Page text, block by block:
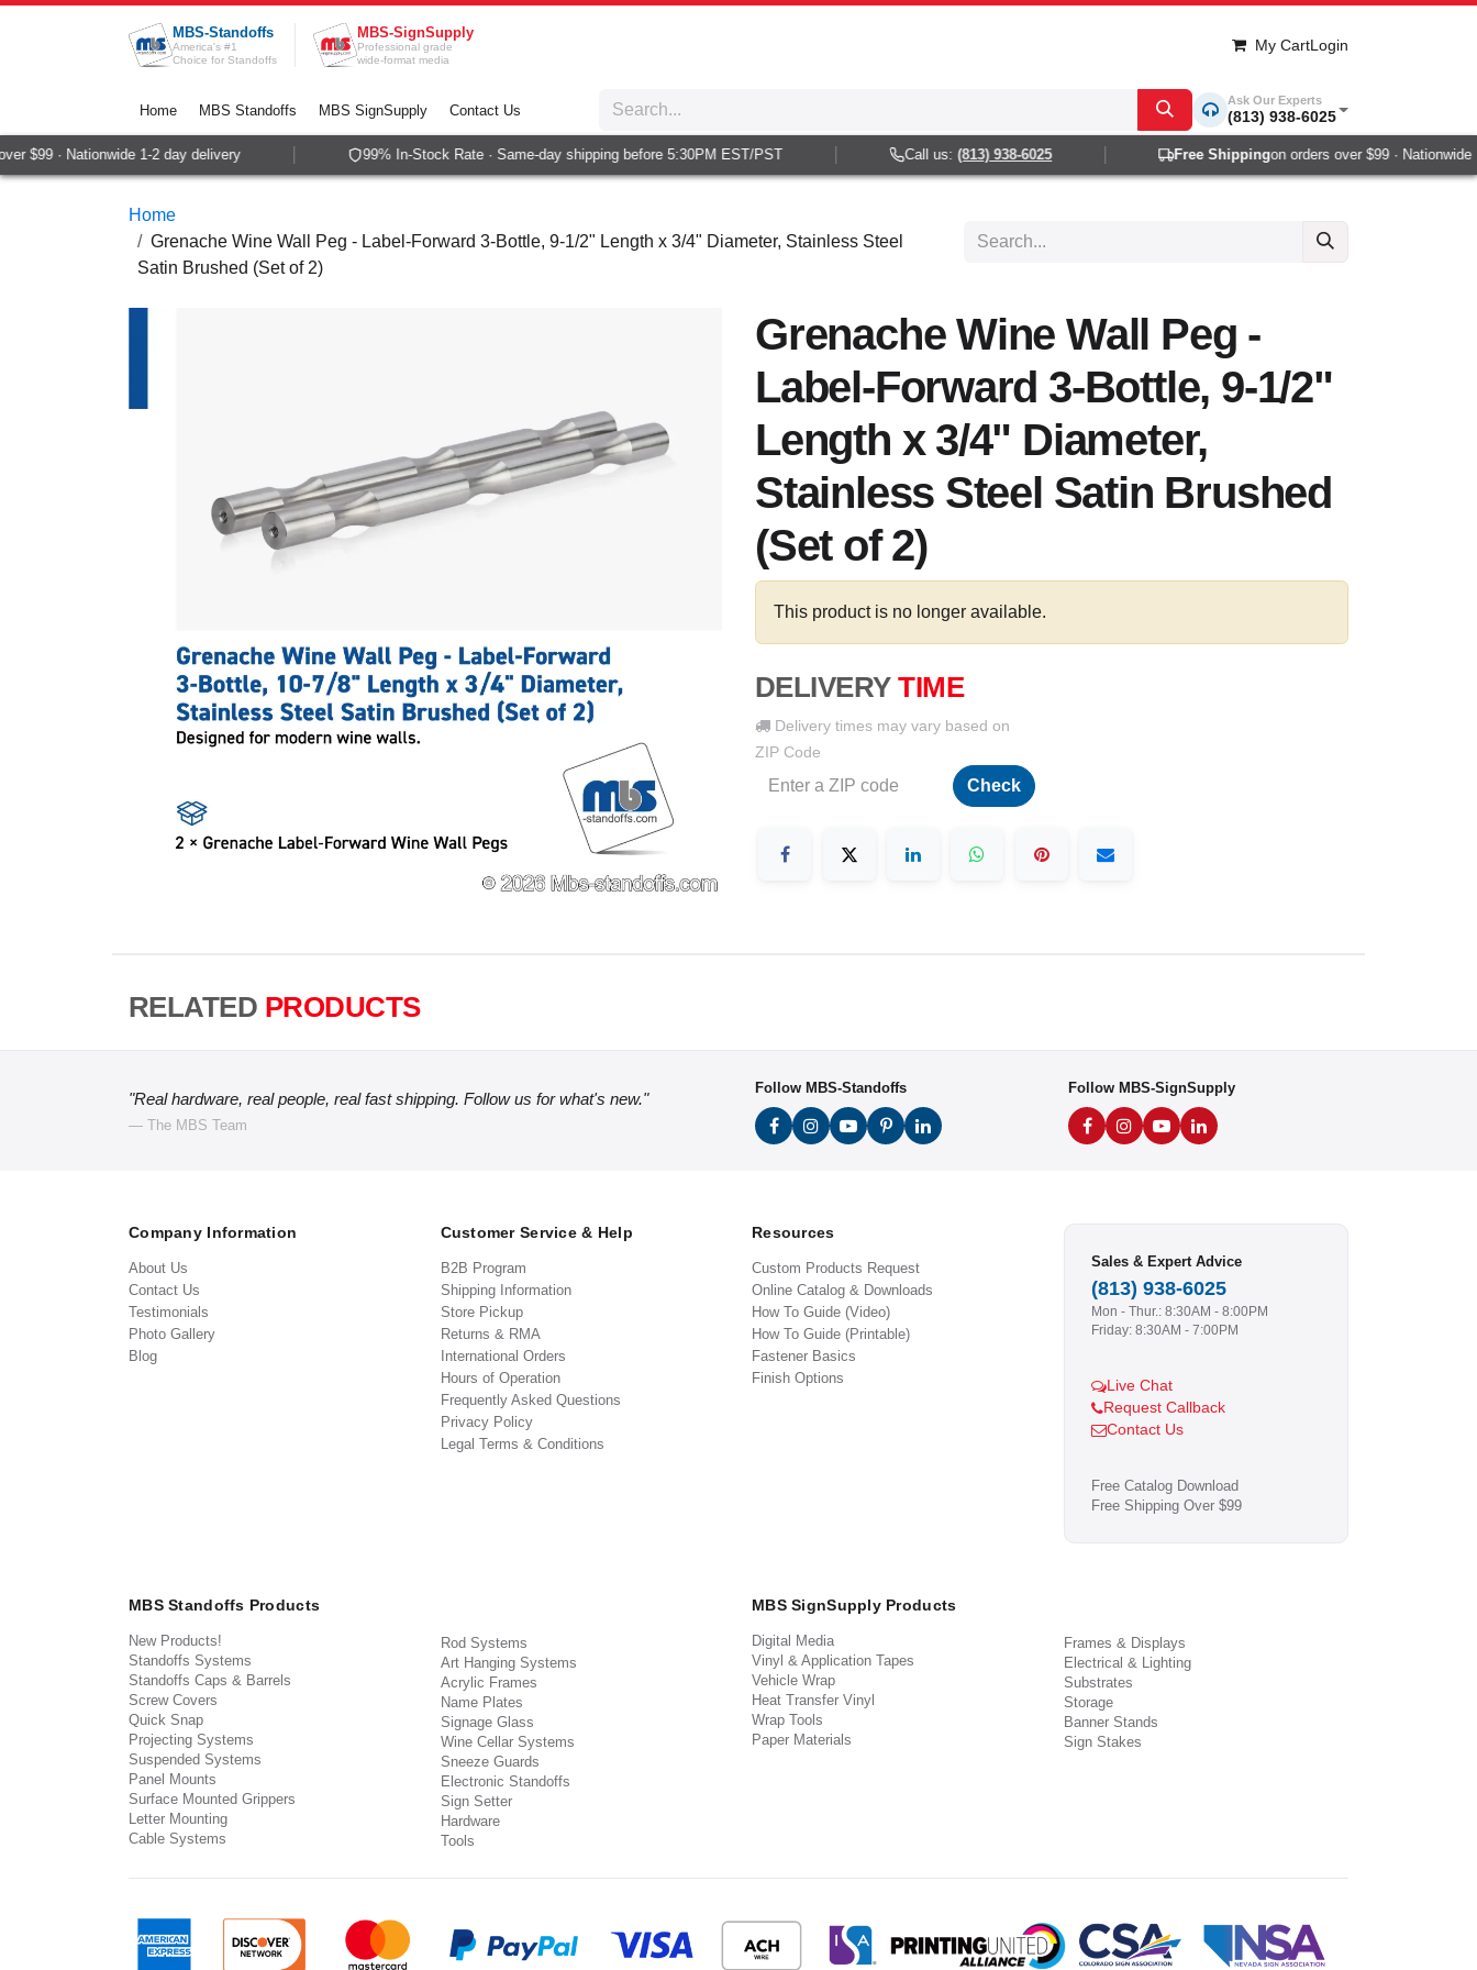
Skip to Content
MBS-Standoffs
America's #1
Choice for Standoffs
MBS-SignSupply
Professional grade
wide-format media
My CartLogin
Home MBS Standoffs MBS SignSupply Contact Us
Ask Our Experts
(813) 938-6025
$99 · Nationwide 1-2 day delivery 99% In-Stock Rate · Same-day shipping before 5:30PM EST/PST Call us:(813) 938-6025 Free Shippingon orders over $99 · Nationwide
Home
Grenache Wine Wall Peg - Label-Forward 3-Bottle, 9-1/2" Length x 3/4" Diameter, Stainless Steel
Satin Brushed (Set of 2)
Grenache Wine Wall Peg -
Label-Forward 3-Bottle, 9-1/2"
Length x 3/4" Diameter,
Stainless Steel Satin Brushed
(Set of 2)
This product is no longer available.
DELIVERY TIME
Delivery times may vary based on
ZIP Code
Check
RELATED PRODUCTS
"Real hardware, real people, real fast shipping. Follow us for what's new."
— The MBS Team
Follow MBS-Standoffs Follow MBS-SignSupply
Company Information
About Us
Contact Us
Testimonials
Photo Gallery
Blog
Customer Service & Help
B2B Program
Shipping Information
Store Pickup
Returns & RMA
International Orders
Hours of Operation
Frequently Asked Questions
Privacy Policy
Legal Terms & Conditions
Resources
Custom Products Request
Online Catalog & Downloads
How To Guide (Video)
How To Guide (Printable)
Fastener Basics
Finish Options
Sales & Expert Advice
(813) 938-6025
Mon - Thur.: 8:30AM - 8:00PM
Friday: 8:30AM - 7:00PM
Live Chat
Request Callback
Contact Us
Free Catalog Download
Free Shipping Over $99
MBS Standoffs Products
New Products!
Standoffs Systems
Standoffs Caps & Barrels
Screw Covers
Quick Snap
Projecting Systems
Suspended Systems
Panel Mounts
Surface Mounted Grippers
Letter Mounting
Cable Systems
Rod Systems
Art Hanging Systems
Acrylic Frames
Name Plates
Signage Glass
Wine Cellar Systems
Sneeze Guards
Electronic Standoffs
Sign Setter
Hardware
Tools
MBS SignSupply Products
Digital Media
Vinyl & Application Tapes
Vehicle Wrap
Heat Transfer Vinyl
Wrap Tools
Paper Materials
Frames & Displays
Electrical & Lighting
Substrates
Storage
Banner Stands
Sign Stakes